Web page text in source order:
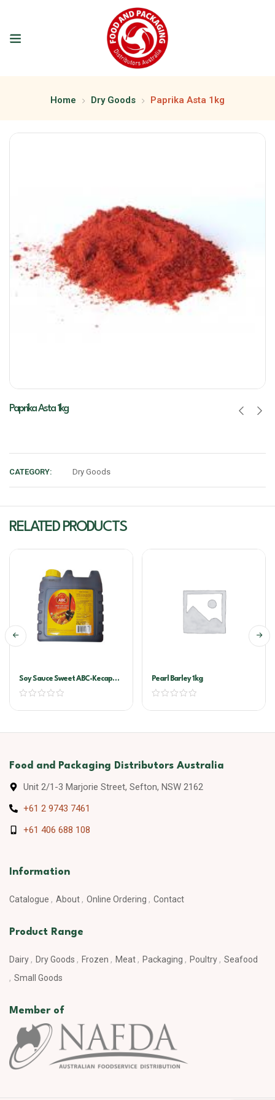
Home Dry Goods Paprika Asta 1kg
Paprika Asta 1kg
CATEGORY: Dry Goods
RELATED PRODUCTS
Soy Sauce Sweet ABC-Kecap
Manis 6ltr
Pearl Barley 1kg
Food and Packaging Distributors Australia
Unit 2/1-3 Marjorie Street, Sefton, NSW 2162
+61 2 9743 7461
+61 406 688 108
Information
Catalogue About Online Ordering Contact
Product Range
Dairy Dry Goods Frozen Meat Packaging Poultry
Seafood
Small Goods
Member of